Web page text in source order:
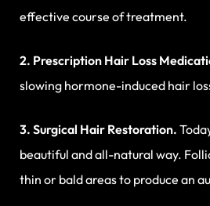
effective course of treatment.
2. Prescription Hair Loss
slowing hormone-induced hair
3. Surgical Hair Restoration.
beautiful and all-natural way.
thin or bald areas to produce an